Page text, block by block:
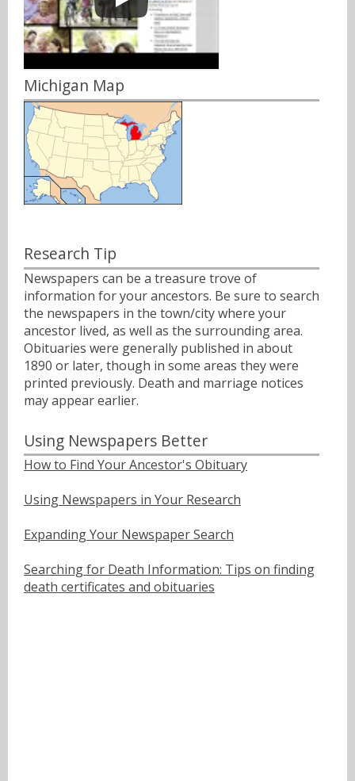
Michigan Map
Research Tip
Newspapers can be a treasure trove of
information for your ancestors. Be sure to search
the newspapers in the town/city where your
ancestor lived, as well as the surrounding area.
Obituaries were generally published in about
1890 or later, though in some areas they were
printed previously. Death and marriage notices
may appear earlier.
Using Newspapers Better
How to Find Your Ancestor's Obituary
Using Newspapers in Your Research
Expanding Your Newspaper Search
Searching for Death Information: Tips on finding
death certificates and obituaries